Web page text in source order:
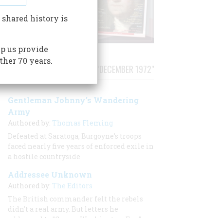
STORIES PUBLISHED FROM "DECEMBER 1972"
Gentleman Johnny’s Wandering
Army
Authored by: Thomas Fleming
Defeated at Saratoga, Burgoyne’s troops
faced nearly five years of enforced exile in
a hostile countryside
Addressee Unknown
Authored by: The Editors
The British commander felt the rebels
didn't a real army. But letters he
history is
us provide
70 years.